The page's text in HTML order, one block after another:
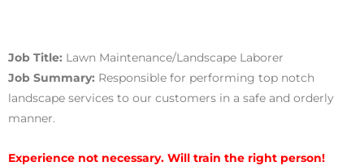
Job Title: Lawn Maintenance/Landscape Laborer
Job Summary: Responsible for performing top notch
landscape services to our customers in a safe and orderly
manner.
Experience not necessary. Will train the right person!